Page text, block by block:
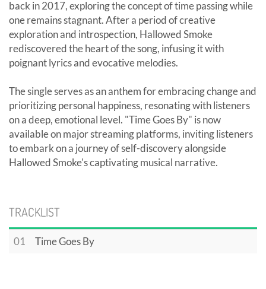
back in 2017, exploring the concept of time passing while
one remains stagnant. After a period of creative
exploration and introspection, Hallowed Smoke
rediscovered the heart of the song, infusing it with
poignant lyrics and evocative melodies.
The single serves as an anthem for embracing change and
prioritizing personal happiness, resonating with listeners
on a deep, emotional level. "Time Goes By" is now
available on major streaming platforms, inviting listeners
to embark on a journey of self-discovery alongside
Hallowed Smoke's captivating musical narrative.
TRACKLIST
01 Time Goes By